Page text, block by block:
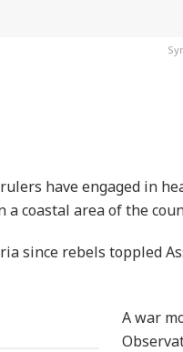
rulers have engaged in
a coastal area of the
since rebels toppled
A war